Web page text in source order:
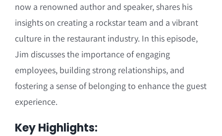
now a renowned author and speaker, shares his
insights on creating a rockstar team and a vibrant
culture in the restaurant industry. In this episode,
Jim discusses the importance of engaging
employees, building strong relationships, and
fostering a sense of belonging to enhance the guest
experience.
Key Highlights: